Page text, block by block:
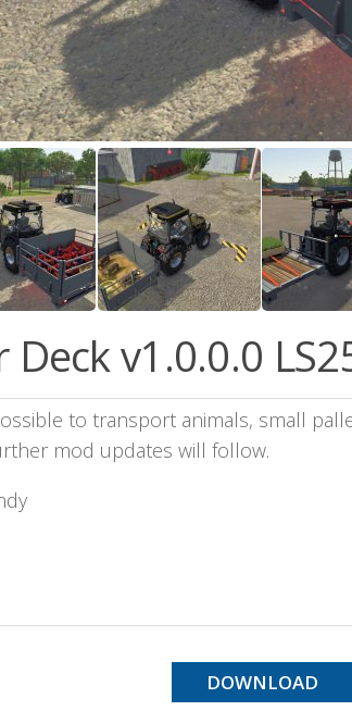
Deck v1.0.0.0
to transport animals, small
mod updates will follow.
DOWNLOAD